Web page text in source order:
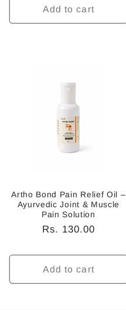
Add to cart
Artho Bond Pain Relief Oil –
Ayurvedic Joint & Muscle
Pain Solution
Regular
Rs. 130.00
Add to cart